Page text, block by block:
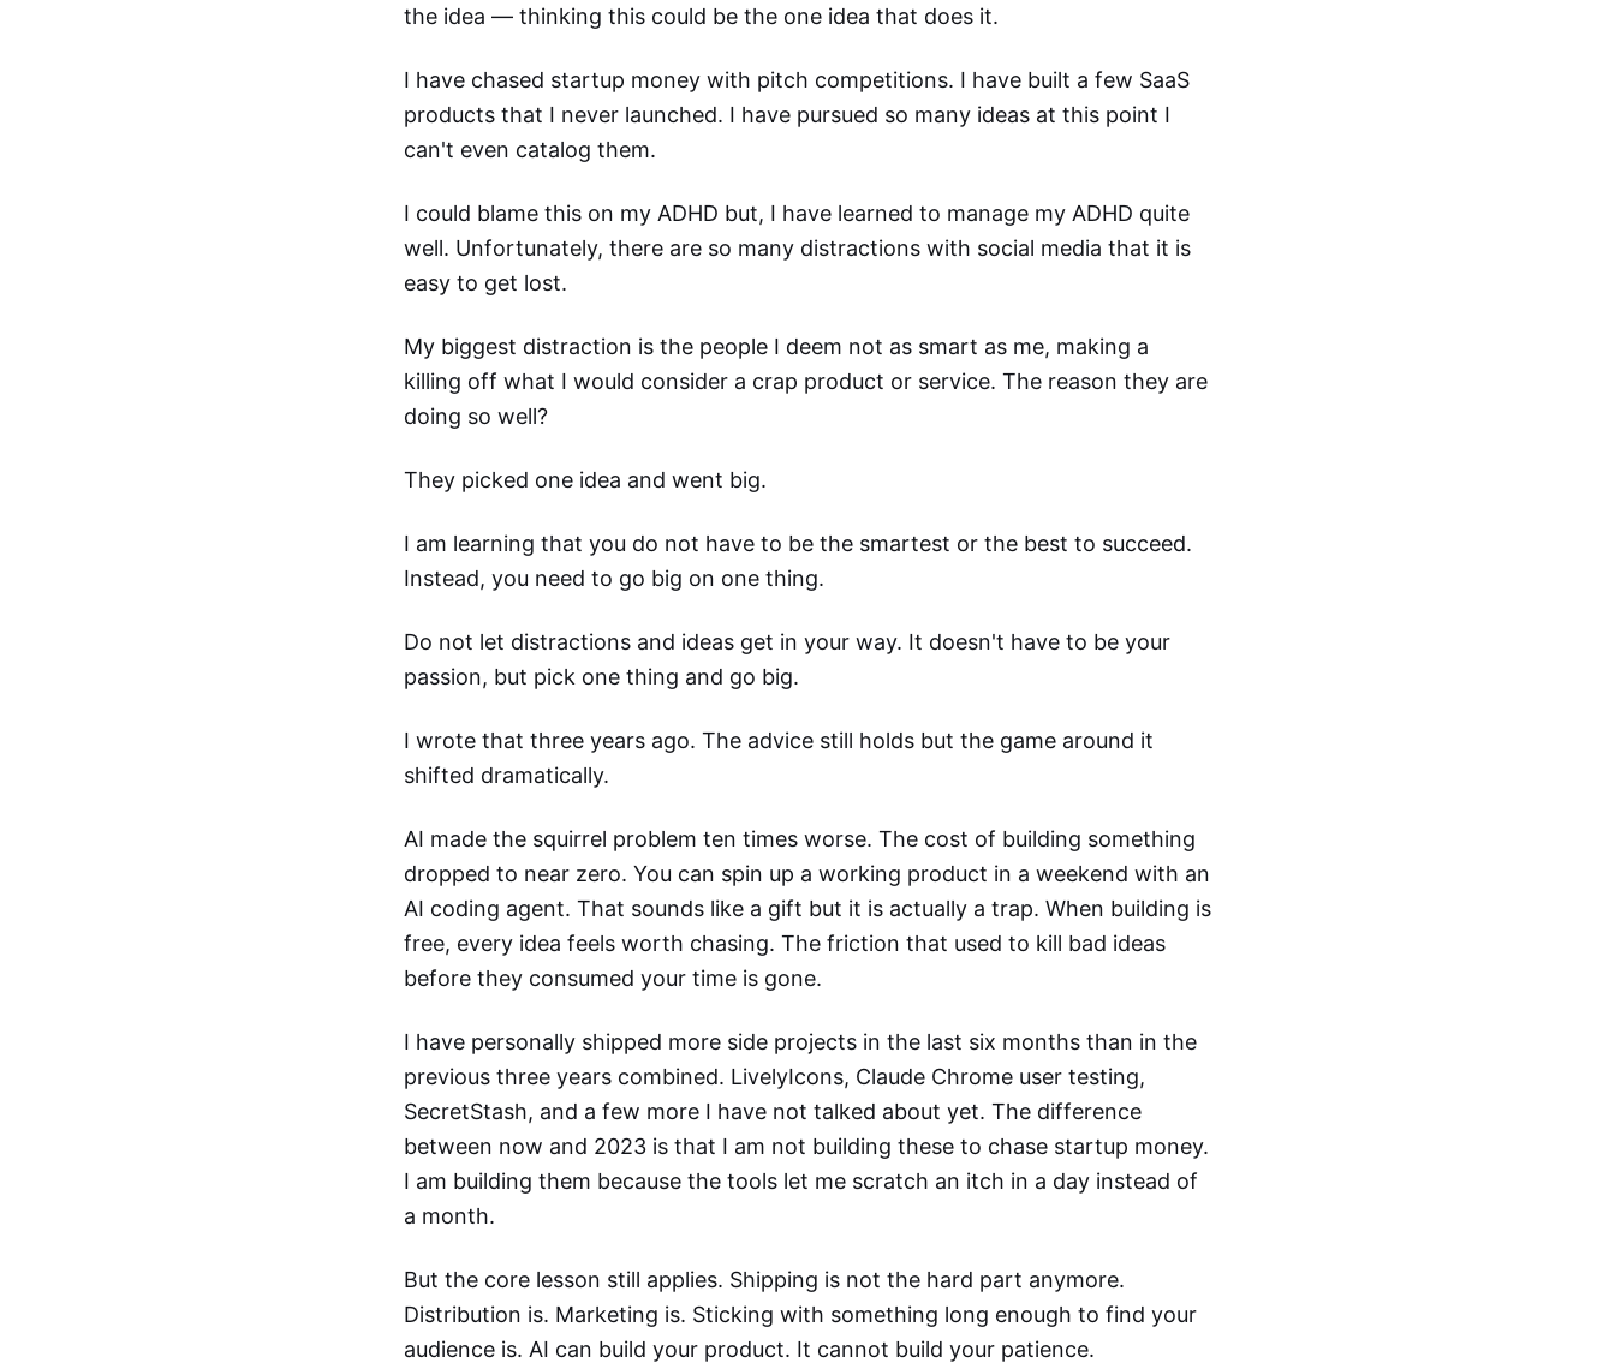
the idea — thinking this could be the one idea that does it.
I have chased startup money with pitch competitions. I have built a few SaaS
products that I never launched. I have pursued so many ideas at this point I
can't even catalog them.
I could blame this on my ADHD but, I have learned to manage my ADHD quite
well. Unfortunately, there are so many distractions with social media that it is
easy to get lost.
My biggest distraction is the people I deem not as smart as me, making a
killing off what I would consider a crap product or service. The reason they are
doing so well?
They picked one idea and went big.
I am learning that you do not have to be the smartest or the best to succeed.
Instead, you need to go big on one thing.
Do not let distractions and ideas get in your way. It doesn't have to be your
passion, but pick one thing and go big.
I wrote that three years ago. The advice still holds but the game around it
shifted dramatically.
AI made the squirrel problem ten times worse. The cost of building something
dropped to near zero. You can spin up a working product in a weekend with an
AI coding agent. That sounds like a gift but it is actually a trap. When building is
free, every idea feels worth chasing. The friction that used to kill bad ideas
before they consumed your time is gone.
I have personally shipped more side projects in the last six months than in the
previous three years combined. LivelyIcons, Claude Chrome user testing,
SecretStash, and a few more I have not talked about yet. The difference
between now and 2023 is that I am not building these to chase startup money.
I am building them because the tools let me scratch an itch in a day instead of
a month.
But the core lesson still applies. Shipping is not the hard part anymore.
Distribution is. Marketing is. Sticking with something long enough to find your
audience is. AI can build your product. It cannot build your patience.